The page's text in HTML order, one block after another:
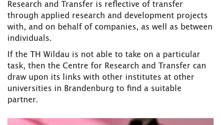
Research and Transfer is reflective of transfer
through applied research and development projects
with, and on behalf of companies, as well as between
individuals.
If the TH Wildau is not able to take on a particular
task, then the Centre for Research and Transfer can
draw upon its links with other institutes at other
universities in Brandenburg to find a suitable
partner.